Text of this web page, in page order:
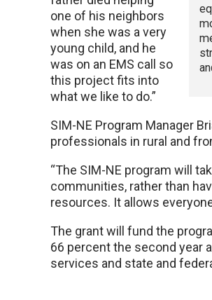
one of his neighbors
when she was a very
young child, and he
was on an EMS call so
this project fits into
what we like to do.”
SIM-NE Program Manager
professionals in rural and
“The SIM-NE program will
communities, rather than
resources. It allows
The grant will fund the
66 percent the second year
services and state and